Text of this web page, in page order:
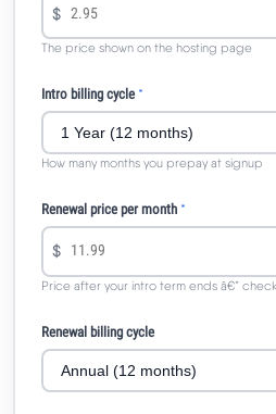
$
The price shown on the hosting page
Intro billing cycle *
How many months you prepay at signup
Renewal price per month *
$
Price after your intro term ends â€”
Renewal billing cycle